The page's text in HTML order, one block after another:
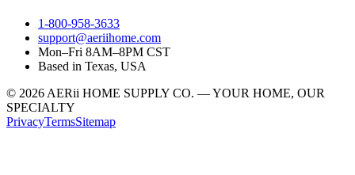
1-800-958-3633
support@aeriihome.com
Mon–Fri 8AM–8PM CST
Based in Texas, USA
© 2026 AERii HOME SUPPLY CO. — YOUR HOME, OUR
SPECIALTY
PrivacyTermsSitemap